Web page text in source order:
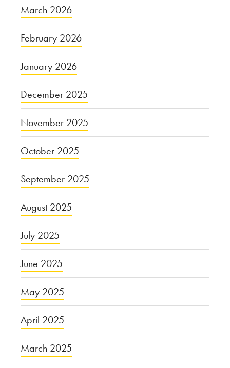
March 2026
February 2026
January 2026
December 2025
November 2025
October 2025
September 2025
August 2025
July 2025
June 2025
May 2025
April 2025
March 2025